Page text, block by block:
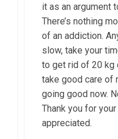
it as an argument
There’s nothing
of an addiction.
slow, take your
to get rid of 20 kg
take good care of
going good now.
Thank you for
appreciated.